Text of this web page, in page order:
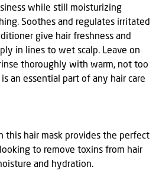
while still moisturizing
Soothes and regulates irritated
give hair freshness and
in lines to wet scalp. Leave on
thoroughly with warm, not too
an essential part of any hair care
this hair mask provides the perfect
to remove toxins from hair
and hydration.